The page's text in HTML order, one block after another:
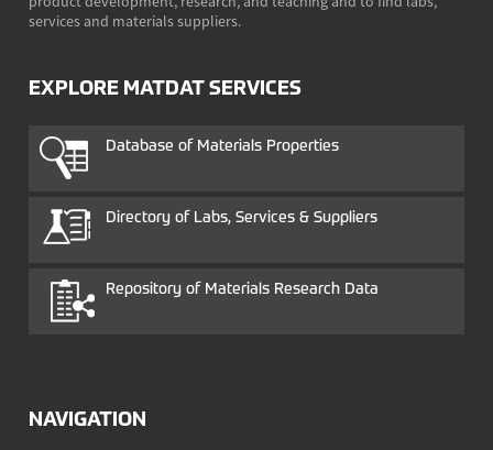
services and materials suppliers.
EXPLORE MATDAT SERVICES
Database of Materials Properties
Directory of Labs, Services & Suppliers
Repository of Materials Research Data
NAVIGATION